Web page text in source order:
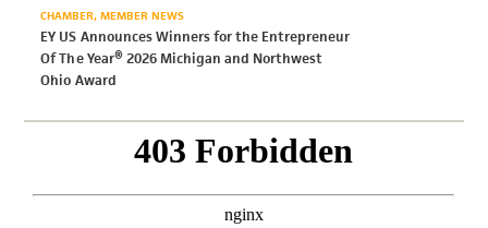
CHAMBER MEMBER NEWS
EY US Announces Winners for the Entrepreneur
Of The Year® 2026 Michigan and Northwest
Ohio Award